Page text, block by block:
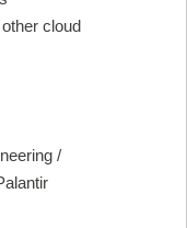
cloud
/